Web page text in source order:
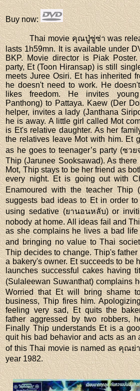
Buy now:
Thai movie คุณปู่ซู่ซ่า was
lasts 1h59mn. It is available under
BKP. Movie director is Piak
party, Et (Toon Hiransap) is still
meets Juree Osiri. Et has inherited
he doesn't need to work. He
likes freedom. He invites
Panthong) to Pattaya. Kaew (Der
helper, invites a lady (Janthana
he is away. A little girl called Mot
is Et's relative daughter. As her
the relatives leave Mot with him. Et
as he goes to teenager’s party (ซวย
Thip (Jarunee Sooksawad). As
Mot, Thip stays to be her friend as
every night. Et is going out with
Enamoured with the teacher Thip
suggests bad ideas to Et in order
using sedative (ยานอนหลับ) or
nobody at home. All ideas fail and
as she complains he lives a bad
and bringing no value to Thai
Thip decides to change. Thip's
a bakery's owner. Et succeeds to be
launches successful cakes having
(Sulaleewan Suwanthat) complains
Worried that Et will bring shame
business, Thip fires him.
feeling very sad, Et quits the
father aggressed by two robbers,
Finally Thip understands Et is a
quit his bad behavior and acts as an
of this Thai movie is named as คุณย่
year 1982.